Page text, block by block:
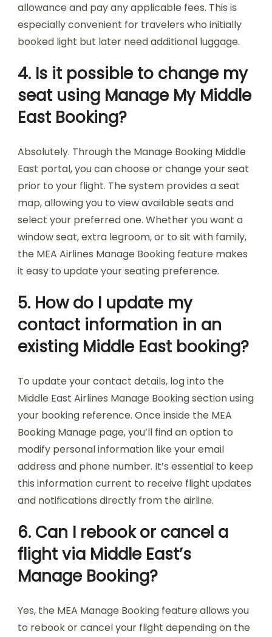
allowance and pay any applicable fees. This is
especially convenient for travelers who initially
booked light but later need additional luggage.
4. Is it possible to change my
seat using Manage My Middle
East Booking?
Absolutely. Through the Manage Booking Middle
East portal, you can choose or change your seat
prior to your flight. The system provides a seat
map, allowing you to view available seats and
select your preferred one. Whether you want a
window seat, extra legroom, or to sit with family,
the MEA Airlines Manage Booking feature makes
it easy to update your seating preference.
5. How do I update my
contact information in an
existing Middle East booking?
To update your contact details, log into the
Middle East Airlines Manage Booking section using
your booking reference. Once inside the MEA
Booking Manage page, you’ll find an option to
modify personal information like your email
address and phone number. It’s essential to keep
this information current to receive flight updates
and notifications directly from the airline.
6. Can I rebook or cancel a
flight via Middle East’s
Manage Booking?
Yes, the MEA Manage Booking feature allows you
to rebook or cancel your flight depending on the